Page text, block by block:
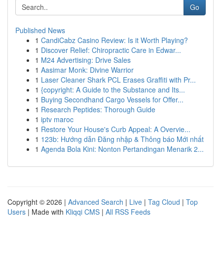
Go
Published News
1 CandiCabz Casino Review: Is it Worth Playing?
1 Discover Relief: Chiropractic Care in Edwar...
1 M24 Advertising: Drive Sales
1 Aasimar Monk: Divine Warrior
1 Laser Cleaner Shark PCL Erases Graffiti with Pr...
1 {copyright: A Guide to the Substance and Its...
1 Buying Secondhand Cargo Vessels for Offer...
1 Research Peptides: Thorough Guide
1 iptv maroc
1 Restore Your House's Curb Appeal: A Overvie...
1 123b: Hướng dẫn Đăng nhập & Thông báo Mới nhất
1 Agenda Bola Kini: Nonton Pertandingan Menarik 2...
Copyright © 2026 | Advanced Search | Live | Tag Cloud | Top
Users | Made with Kliqqi CMS | All RSS Feeds